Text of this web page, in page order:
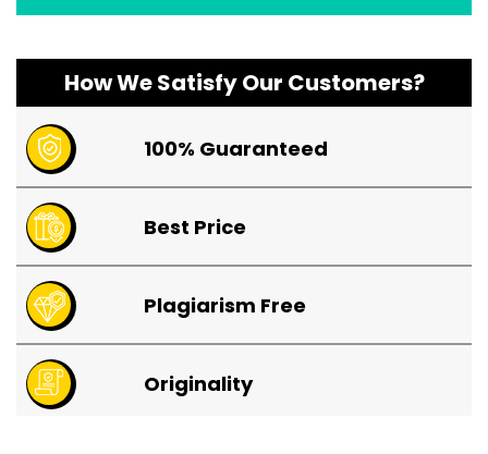
How We Satisfy Our Customers?
100% Guaranteed
Best Price
Plagiarism Free
Originality